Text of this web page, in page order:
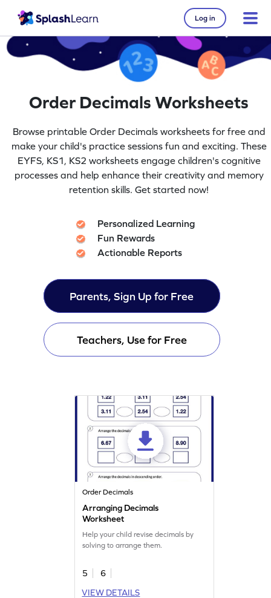
Log in
Order Decimals Worksheets
Browse printable Order Decimals worksheets for free and
make your child's practice sessions fun and exciting. These
EYFS, KS1, KS2 worksheets engage children's cognitive
processes and help enhance their creativity and memory
retention skills. Get started now!
Personalized Learning
Fun Rewards
Actionable Reports
Parents, Sign Up for Free
Teachers, Use for Free
Order Decimals
Arranging Decimals
Worksheet
Help your child revise decimals by
solving to arrange them.
5
6
VIEW DETAILS